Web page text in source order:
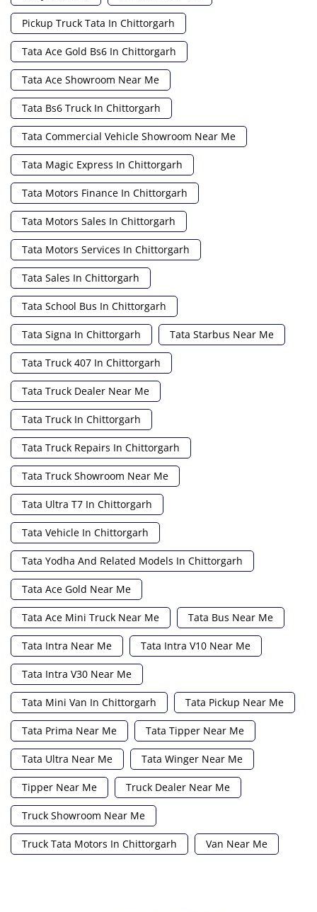
Pickup Truck Tata In Chittorgarh
Tata Ace Gold Bs6 In Chittorgarh
Tata Ace Showroom Near Me
Tata Bs6 Truck In Chittorgarh
Tata Commercial Vehicle Showroom Near Me
Tata Magic Express In Chittorgarh
Tata Motors Finance In Chittorgarh
Tata Motors Sales In Chittorgarh
Tata Motors Services In Chittorgarh
Tata Sales In Chittorgarh
Tata School Bus In Chittorgarh
Tata Signa In Chittorgarh Tata Starbus Near Me
Tata Truck 407 In Chittorgarh
Tata Truck Dealer Near Me
Tata Truck In Chittorgarh
Tata Truck Repairs In Chittorgarh
Tata Truck Showroom Near Me
Tata Ultra T7 In Chittorgarh
Tata Vehicle In Chittorgarh
Tata Yodha And Related Models In Chittorgarh
Tata Ace Gold Near Me
Tata Ace Mini Truck Near Me Tata Bus Near Me
Tata Intra Near Me Tata Intra V10 Near Me
Tata Intra V30 Near Me
Tata Mini Van In Chittorgarh Tata Pickup Near Me
Tata Prima Near Me Tata Tipper Near Me
Tata Ultra Near Me Tata Winger Near Me
Tipper Near Me Truck Dealer Near Me
Truck Showroom Near Me
Truck Tata Motors In Chittorgarh Van Near Me